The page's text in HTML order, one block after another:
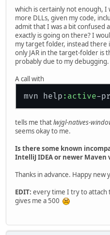
which is certainly not enough,
more DLLs, given my code,
admit that I was a bit confused
exactly is going on there? I
my target folder, instead there
only JAR in the target-folder is
probably due to my debugging.
A call with
mvn help :active
tells me thatlwjgl-natives-
seems okay to me.
Is there some known
IntelliJ IDEA or newer Maven
Thanks in advance. Happy new
EDIT: every time I try to attach
gives me a 500